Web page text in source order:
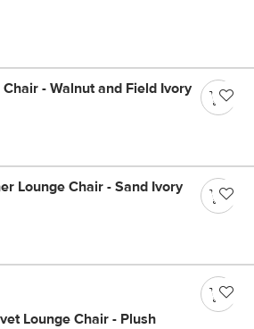
- Walnut and Field Ivory
Lounge Chair - Sand Ivory
Lounge Chair - Plush